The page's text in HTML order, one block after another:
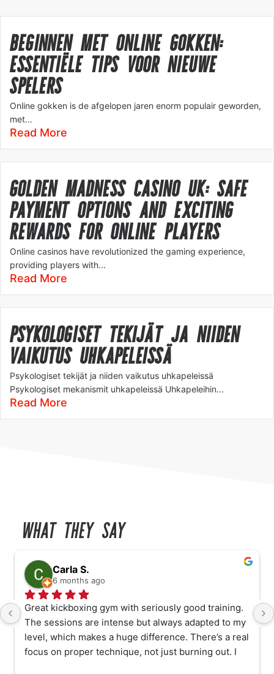
BEGINNEN MET ONLINE GOKKEN:
ESSENTIËLE TIPS VOOR NIEUWE
SPELERS
Online gokken is de afgelopen jaren enorm populair geworden,
met...
Read More
GOLDEN MADNESS CASINO UK: SAFE
PAYMENT OPTIONS AND EXCITING
REWARDS FOR ONLINE PLAYERS
Online casinos have revolutionized the gaming experience,
providing players with...
Read More
PSYKOLOGISET TEKIJÄT JA NIIDEN
VAIKUTUS UHKAPELEISSÄ
Psykologiset tekijät ja niiden vaikutus uhkapeleissä
Psykologiset mekanismit uhkapeleissä Uhkapeleihin...
Read More
WHAT THEY SAY
Carla S.
6 months ago
Great kickboxing gym with seriously good training.
The sessions are intense but always adapted to my
level, which makes a huge difference. There’s a real
focus on proper technique, not just burning out. I